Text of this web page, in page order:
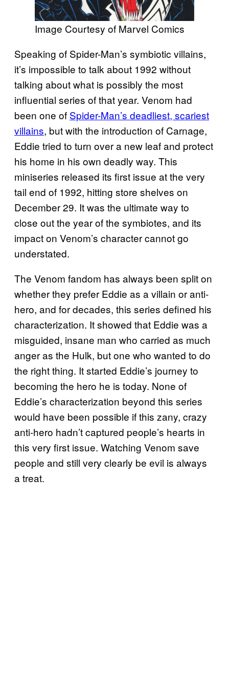
Image Courtesy of Marvel Comics
Speaking of Spider-Man’s symbiotic villains,
it’s impossible to talk about 1992 without
talking about what is possibly the most
influential series of that year. Venom had
been one of Spider-Man’s deadliest, scariest
villains, but with the introduction of Carnage,
Eddie tried to turn over a new leaf and protect
his home in his own deadly way. This
miniseries released its first issue at the very
tail end of 1992, hitting store shelves on
December 29. It was the ultimate way to
close out the year of the symbiotes, and its
impact on Venom’s character cannot go
understated.
The Venom fandom has always been split on
whether they prefer Eddie as a villain or anti-
hero, and for decades, this series defined his
characterization. It showed that Eddie was a
misguided, insane man who carried as much
anger as the Hulk, but one who wanted to do
the right thing. It started Eddie’s journey to
becoming the hero he is today. None of
Eddie’s characterization beyond this series
would have been possible if this zany, crazy
anti-hero hadn’t captured people’s hearts in
this very first issue. Watching Venom save
people and still very clearly be evil is always
a treat.